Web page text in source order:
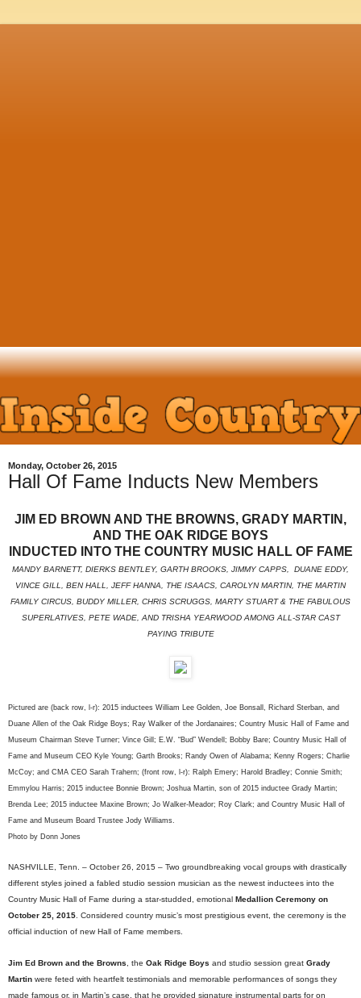
Monday, October 26, 2015
Hall Of Fame Inducts New Members
JIM ED BROWN AND THE BROWNS, GRADY MARTIN,
AND THE OAK RIDGE BOYS
INDUCTED INTO THE COUNTRY MUSIC HALL OF FAME
MANDY BARNETT, DIERKS BENTLEY, GARTH BROOKS, JIMMY CAPPS, DUANE EDDY,
VINCE GILL, BEN HALL, JEFF HANNA, THE ISAACS, CAROLYN MARTIN, THE MARTIN
FAMILY CIRCUS, BUDDY MILLER, CHRIS SCRUGGS, MARTY STUART & THE FABULOUS
SUPERLATIVES, PETE WADE, AND TRISHA YEARWOOD AMONG ALL-STAR CAST
PAYING TRIBUTE
Pictured are (back row, l-r): 2015 inductees William Lee Golden, Joe Bonsall, Richard Sterban, and
Duane Allen of the Oak Ridge Boys; Ray Walker of the Jordanaires; Country Music Hall of Fame and
Museum Chairman Steve Turner; Vince Gill; E.W. “Bud” Wendell; Bobby Bare; Country Music Hall of
Fame and Museum CEO Kyle Young; Garth Brooks; Randy Owen of Alabama; Kenny Rogers; Charlie
McCoy; and CMA CEO Sarah Trahern; (front row, l-r): Ralph Emery; Harold Bradley; Connie Smith;
Emmylou Harris; 2015 inductee Bonnie Brown; Joshua Martin, son of 2015 inductee Grady Martin;
Brenda Lee; 2015 inductee Maxine Brown; Jo Walker-Meador; Roy Clark; and Country Music Hall of
Fame and Museum Board Trustee Jody Williams.
Photo by Donn Jones
NASHVILLE, Tenn. – October 26, 2015 – Two groundbreaking vocal groups with drastically
different styles joined a fabled studio session musician as the newest inductees into the
Country Music Hall of Fame during a star-studded, emotional
Medallion Ceremony on
October 25, 2015. Considered country music’s most prestigious event, the ceremony is the
official induction of new Hall of Fame members.
Jim Ed Brown and the Browns , the Oak Ridge Boys and studio session great Grady
Martin were feted with heartfelt testimonials and memorable performances of songs they
made famous or, in Martin’s case, that he provided signature instrumental parts for on